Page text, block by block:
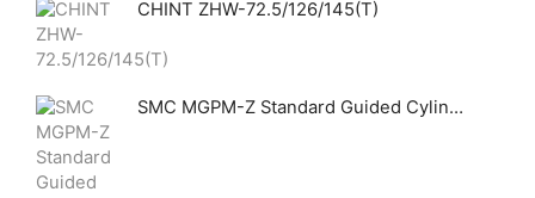
CHINT ZHW-72.5/126/145(T)
SMC MGPM-Z Standard Guided Cylinder Slide Bearing Temperature Resistant